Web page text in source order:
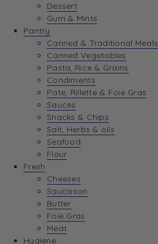
Dessert
Gum & Mints
Pantry
Canned & Traditional Meals
Canned Vegetables
Pasta, Rice & Grains
Condiments
Pate, Rillette & Foie Gras
Sauces
Snacks & Chips
Salt, Herbs & oils
Seafood
Flour
Fresh
Cheeses
Saucisson
Butter
Foie Gras
Meat
Hygiene